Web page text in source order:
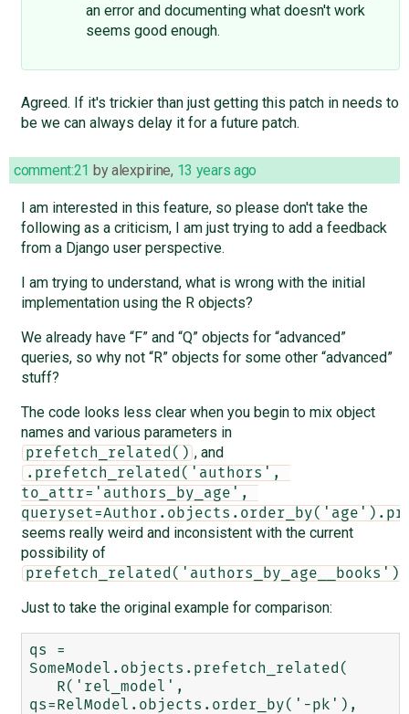
an error and documenting what doesn't work
seems good enough.
Agreed. If it's trickier than just getting this patch in needs to
be we can always delay it for a future patch.
comment:21 byalexpirine, 13 years ago
I am interested in this feature, so please don't take the
following as a criticism, I am just trying to add a feedback
from a Django user perspective.
I am trying to understand, what is wrong with the initial
implementation using the R objects?
We already have “F” and “Q” objects for “advanced”
queries, so why not “R” objects for some other “advanced”
stuff?
The code looks less clear when you begin to mix object
names and various parameters in
prefetch_related() , and
.prefetch_related('authors',
to_attr='authors_by_age',
seems really weird and inconsistent with the current
possibility of
prefetch_related('authors_by_age__books')
Just to take the original example for comparison:
qs =
SomeModel.objects.prefetch_related(
qs=RelModel.objects.order_by('-pk'),